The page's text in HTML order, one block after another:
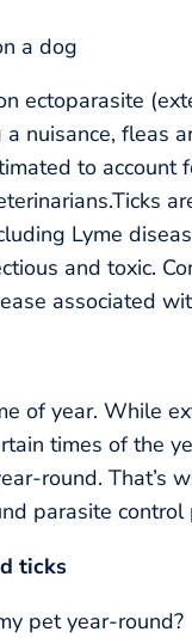
ectoparasite
nuisance, fleas
to account
Lyme
and toxic.
associated
of year. While
times of the
round. That’s
parasite control
ticks
pet year-round?